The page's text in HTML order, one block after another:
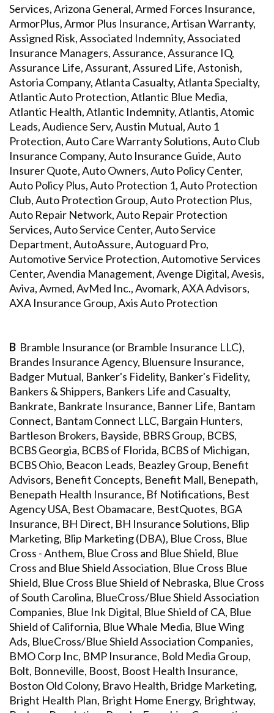
Services, Arizona General, Armed Forces Insurance,
ArmorPlus, Armor Plus Insurance, Artisan Warranty,
Assigned Risk, Associated Indemnity, Associated
Insurance Managers, Assurance, Assurance IQ,
Assurance Life, Assurant, Assured Life, Astonish,
Astoria Company, Atlanta Casualty, Atlanta Specialty,
Atlantic Auto Protection, Atlantic Blue Media,
Atlantic Health, Atlantic Indemnity, Atlantis, Atomic
Leads, Audience Serv, Austin Mutual, Auto 1
Protection, Auto Care Warranty Solutions, Auto Club
Insurance Company, Auto Insurance Guide, Auto
Insurer Quote, Auto Owners, Auto Policy Center,
Auto Policy Plus, Auto Protection 1, Auto Protection
Club, Auto Protection Group, Auto Protection Plus,
Auto Repair Network, Auto Repair Protection
Services, Auto Service Center, Auto Service
Department, AutoAssure, Autoguard Pro,
Automotive Service Protection, Automotive Services
Center, Avendia Management, Avenge Digital, Avesis,
Aviva, Avmed, AvMed Inc., Avomark, AXA Advisors,
AXA Insurance Group, Axis Auto Protection
B Bramble Insurance (or Bramble Insurance LLC),
Brandes Insurance Agency, Bluensure Insurance,
Badger Mutual, Banker's Fidelity, Banker's Fidelity,
Bankers & Shippers, Bankers Life and Casualty,
Bankrate, Bankrate Insurance, Banner Life, Bantam
Connect, Bantam Connect LLC, Bargain Hunters,
Bartleson Brokers, Bayside, BBRS Group, BCBS,
BCBS Georgia, BCBS of Florida, BCBS of Michigan,
BCBS Ohio, Beacon Leads, Beazley Group, Benefit
Advisors, Benefit Concepts, Benefit Mall, Benepath,
Benepath Health Insurance, Bf Notifications, Best
Agency USA, Best Obamacare, BestQuotes, BGA
Insurance, BH Direct, BH Insurance Solutions, Blip
Marketing, Blip Marketing (DBA), Blue Cross, Blue
Cross - Anthem, Blue Cross and Blue Shield, Blue
Cross and Blue Shield Association, Blue Cross Blue
Shield, Blue Cross Blue Shield of Nebraska, Blue Cross
of South Carolina, BlueCross/Blue Shield Association
Companies, Blue Ink Digital, Blue Shield of CA, Blue
Shield of California, Blue Whale Media, Blue Wing
Ads, BlueCross/Blue Shield Association Companies,
BMO Corp Inc, BMP Insurance, Bold Media Group,
Bolt, Bonneville, Boost, Boost Health Insurance,
Boston Old Colony, Bravo Health, Bridge Marketing,
Bright Health Plan, Bright Home Energy, Brightway,